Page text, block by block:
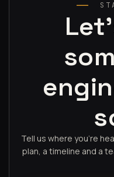
Tell us where you’re
plan, a timeline and a